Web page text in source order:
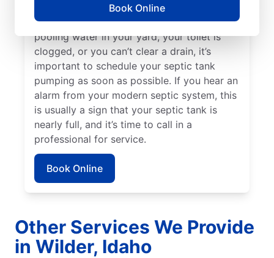
Book Online
septic tank that requires emptying by a
septic tank pumping professional. If there’s
pooling water in your yard, your toilet is
clogged, or you can’t clear a drain, it’s
important to schedule your septic tank
pumping as soon as possible. If you hear an
alarm from your modern septic system, this
is usually a sign that your septic tank is
nearly full, and it’s time to call in a
professional for service.
Book Online
Other Services We Provide
in Wilder, Idaho